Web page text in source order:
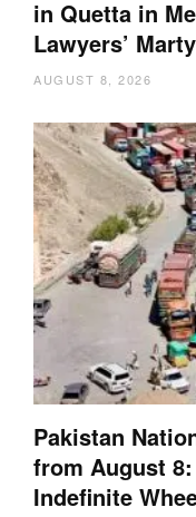
in Quetta in
Lawyers’
AUGUST 8, 2026
Pakistan
from August
Indefinite